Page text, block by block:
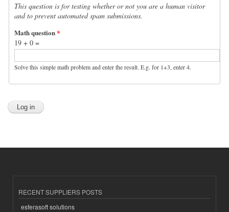
This question is for testing whether or not you are a human visitor
and to prevent automated spam submissions.
Math question*
19 + 0 =
Solve this simple math problem and enter the result. E.g. for 1+3, enter 4.
RECENT SUPPLIERS POSTS
esferasoft solutions